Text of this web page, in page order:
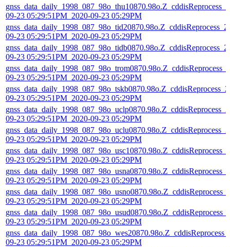
09-23 05:29:51PM_2020-09-23 05:29PM
09-23 05:29:51PM_2020-09-23 05:29PM
09-23 05:29:51PM_2020-09-23 05:29PM
09-23 05:29:51PM_2020-09-23 05:29PM
09-23 05:29:51PM_2020-09-23 05:29PM
09-23 05:29:51PM_2020-09-23 05:29PM
09-23 05:29:51PM_2020-09-23 05:29PM
09-23 05:29:51PM_2020-09-23 05:29PM
09-23 05:29:51PM_2020-09-23 05:29PM
09-23 05:29:51PM_2020-09-23 05:29PM
09-23 05:29:51PM_2020-09-23 05:29PM
09-23 05:29:51PM_2020-09-23 05:29PM